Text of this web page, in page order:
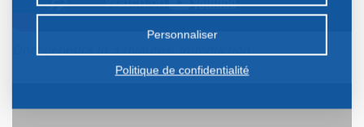
préalable.
Personnaliser
Politique de confidentialité